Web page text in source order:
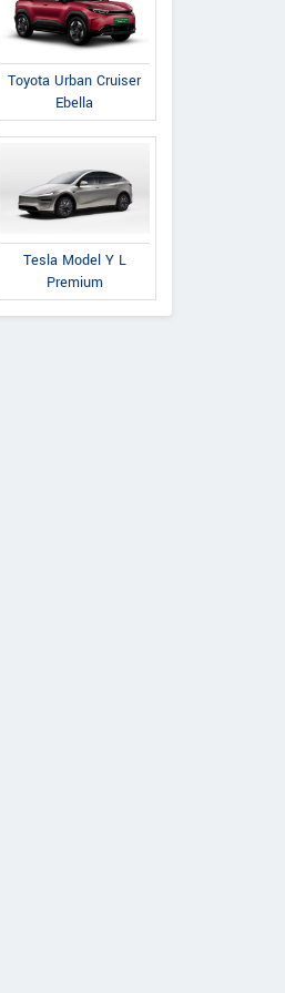
Toyota Urban Cruiser
Ebella
Tesla Model Y L
Premium